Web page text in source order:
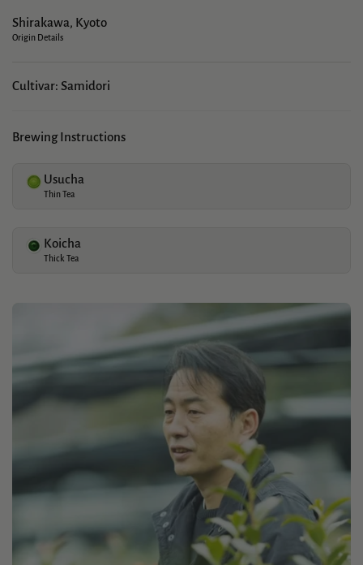
Shirakawa, Kyoto
Origin Details
Cultivar: Samidori
Brewing Instructions
Usucha
Thin Tea
Koicha
Thick Tea